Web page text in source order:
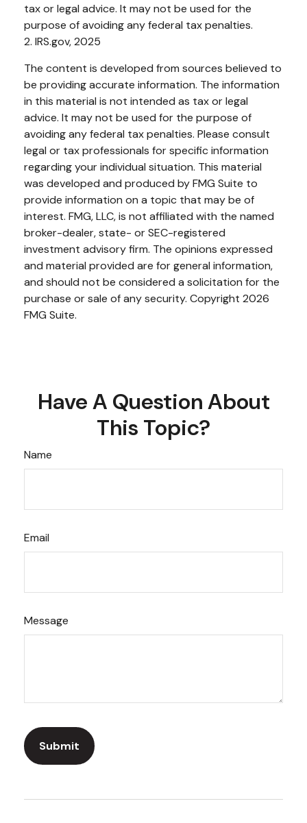
tax or legal advice. It may not be used for the
purpose of avoiding any federal tax penalties.
2. IRS.gov, 2025
The content is developed from sources believed to
be providing accurate information. The information
in this material is not intended as tax or legal
advice. It may not be used for the purpose of
avoiding any federal tax penalties. Please consult
legal or tax professionals for specific information
regarding your individual situation. This material
was developed and produced by FMG Suite to
provide information on a topic that may be of
interest. FMG, LLC, is not affiliated with the named
broker-dealer, state- or SEC-registered
investment advisory firm. The opinions expressed
and material provided are for general information,
and should not be considered a solicitation for the
purchase or sale of any security. Copyright 2026
FMG Suite.
Have A Question About
This Topic?
Name
Email
Message